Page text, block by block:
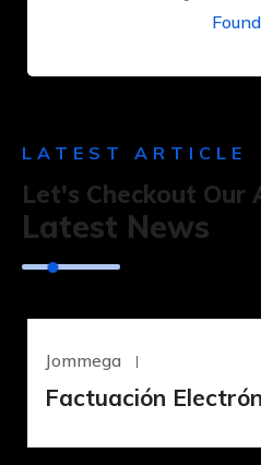
LATEST ARTICLE
Let's Checkout Our
Latest News
Jommega
Factuación